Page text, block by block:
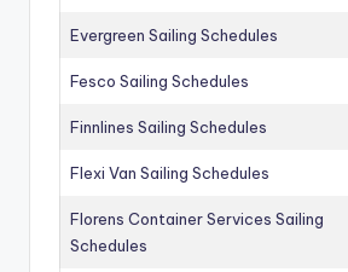
Evergreen Sailing Schedules
Fesco Sailing Schedules
Finnlines Sailing Schedules
Flexi Van Sailing Schedules
Florens Container Services Sailing
Schedules